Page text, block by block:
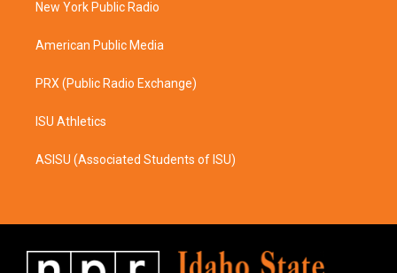
a
k
New York Public Radio
American Public Media
PRX (Public Radio Exchange)
ISU Athletics
ASISU (Associated Students of ISU)